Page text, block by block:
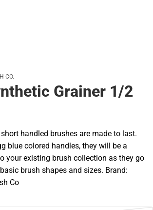
CO.
Grainer 1/2
handled brushes are made to last.
blue colored handles, they will be a
your existing brush collection as they go
brush shapes and sizes. Brand:
Co